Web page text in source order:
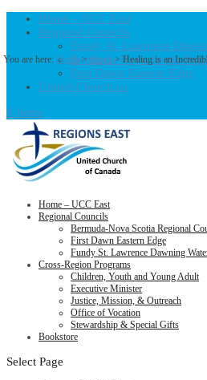
Home – UCC East
Regional Councils
Fundy St. Lawrence
Bermuda-Nova Scotia
First Dawn Eastern Edge
United-Church.ca
0 Items
Home – UCC East
Regional Councils
Bermuda-Nova Scotia Regional
First Dawn Eastern Edge
Fundy St. Lawrence Dawning
Cross-Region Programs
Children, Youth and Young Adult
Executive Minister
Justice, Mission, & Outreach
Office of Vocation
Stewardship & Special Gifts
Bookstore
Select Page
You are here: Home>Blogs> Healing is an